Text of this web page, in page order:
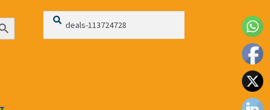
Button
Search
for:
Search